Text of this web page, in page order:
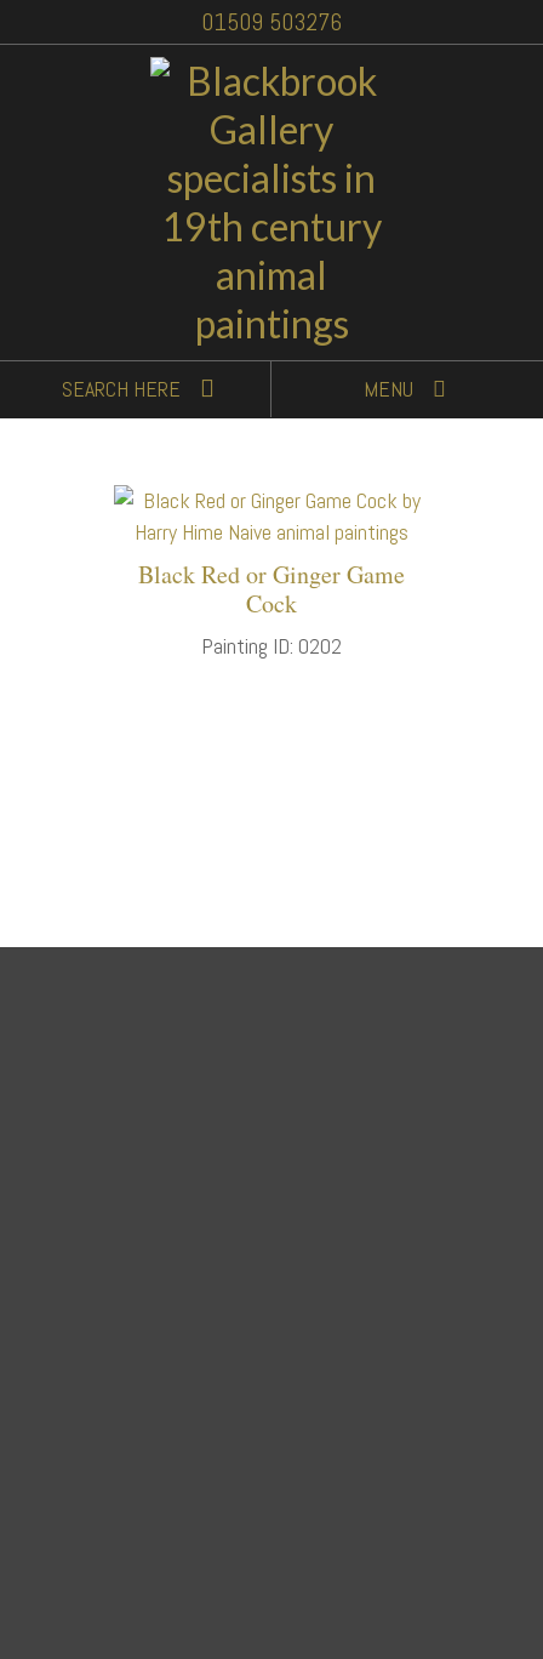
01509 503276
SEARCH HERE MENU
Black Red or Ginger Game
Cock
Painting ID: 0202